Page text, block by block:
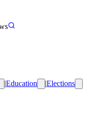
|Education |Elections